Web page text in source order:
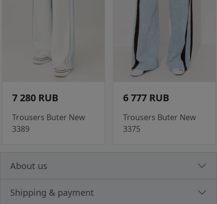
7 280 RUB
Trousers Buter New
3389
6 777 RUB
Trousers Buter New
3375
About us
Shipping & payment